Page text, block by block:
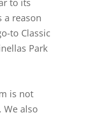
to its
a reason
to Classic
Park
is not
also